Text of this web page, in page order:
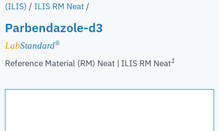
(ILIS) / ILIS RM Neat /
Parbendazole-d3
LabStandard®
Reference Material (RM) Neat | ILIS RM Neat1